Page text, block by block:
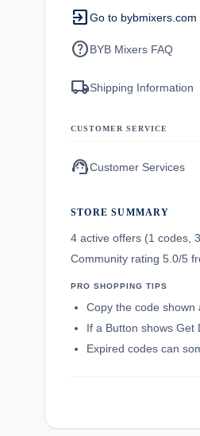
exit_to_appGo to bybmixers.com
helpBYB Mixers FAQ
local_shippingShipping Information
CUSTOMER SERVICE
support_agentCustomer Services
STORE SUMMARY
4 active offers (1 codes,
Community rating 5.0/5
PRO SHOPPING TIPS
Copy the code shown
If a Button shows Get
Expired codes can